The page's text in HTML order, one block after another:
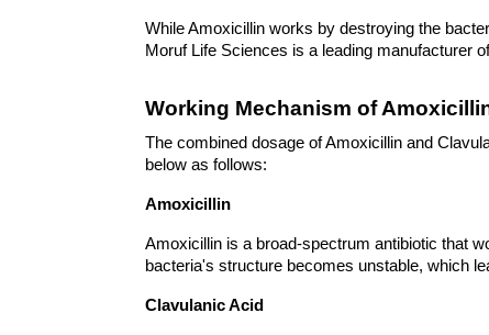
While Amoxicillin works by destroying the
Moruf Life Sciences is a leading manufacturer
Working Mechanism of
The combined dosage of Amoxicillin and
below as follows:
Amoxicillin
Amoxicillin is a broad-spectrum antibiotic that
bacteria's structure becomes unstable, which
Clavulanic Acid